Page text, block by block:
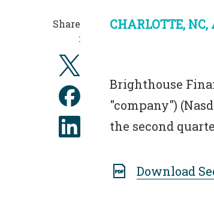
Share
:
CHARLOTTE,
Brighthouse
"company")
the second
Download